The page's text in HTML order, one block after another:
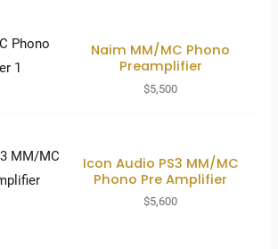
Naim MM/MC Phono
Preamplifier
$5,500
Icon Audio PS3 MM/MC
Phono Pre Amplifier
$5,600